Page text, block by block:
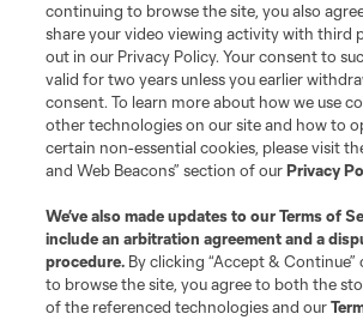
©2026 MLS. The Major League Soccer and MLS
registered trademarks of Major League Soccer,
and logos of MLS teams are registered and/or
MLS or are used with the permission of their
is forbidden.
continuing to browse the site, you also
share your video viewing activity with third
out in our Privacy Policy. Your consent to
valid for two years unless you earlier
consent. To learn more about how we use
other technologies on our site and how to
certain non-essential cookies, please visit
and Web Beacons” section of ourPrivacy
We’ve also made updates to ourTerms of
include an arbitration agreement and a
procedure. By clicking “Accept &
to browse the site, you agree to both the
of the referenced technologies and our